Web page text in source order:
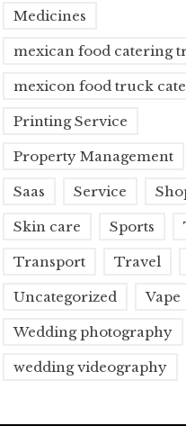
Medicines
mexican food catering
mexicon food truck
Printing Service
Property Management
Saas Service
Skin care Sports
Transport Travel
Uncategorized Vape
Wedding photography
wedding videography